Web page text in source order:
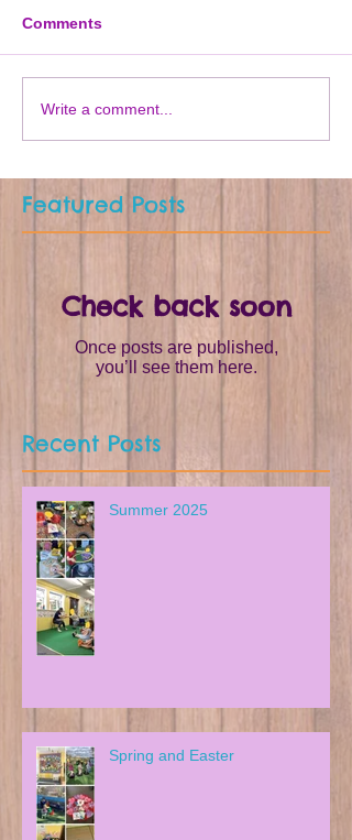
Comments
Write a comment...
Featured Posts
Check back soon
Once posts are published,
you’ll see them here.
Recent Posts
Summer 2025
Spring and Easter